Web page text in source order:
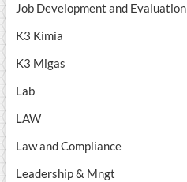
Job Development and Evaluation
K3 Kimia
K3 Migas
Lab
LAW
Law and Compliance
Leadership & Mngt